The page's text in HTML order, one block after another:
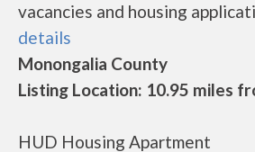
vacancies and housing
details
Monongalia County
Listing Location: 10.95 miles
HUD Housing Apartment